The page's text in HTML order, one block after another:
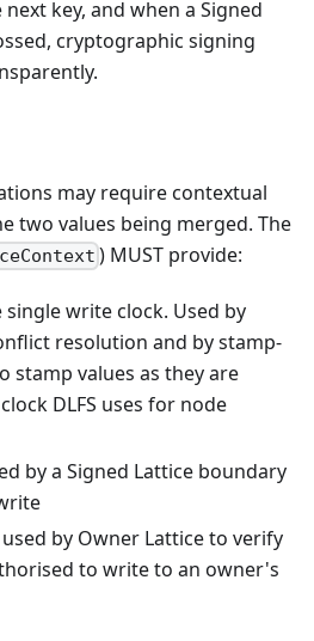
key, and when a Signed
cryptographic signing
may require contextual
two values being merged. The
) MUST provide:
write clock. Used by
resolution and by stamp-
stamp values as they are
DLFS uses for node
by a Signed Lattice boundary
by Owner Lattice to verify
to write to an owner's